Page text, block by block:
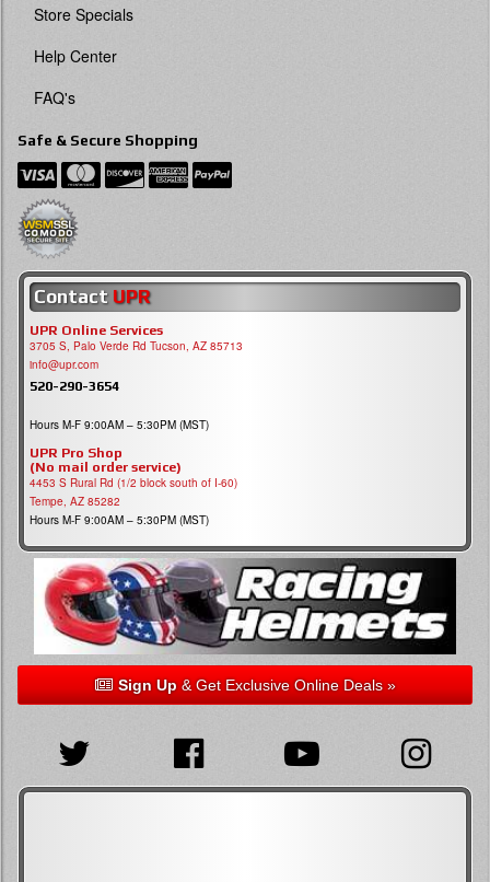
Store Specials
Help Center
FAQ's
Safe & Secure Shopping
Contact UPR
UPR Online Services
3705 S, Palo Verde Rd Tucson, AZ 85713
info@upr.com
520-290-3654
Hours M-F 9:00AM – 5:30PM (MST)
UPR Pro Shop
(No mail order service)
4453 S Rural Rd (1/2 block south of I-60)
Tempe, AZ 85282
Hours M-F 9:00AM – 5:30PM (MST)
Sign Up& Get Exclusive Online Deals »